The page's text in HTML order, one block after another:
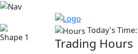
Today's Time:
Trading Hours